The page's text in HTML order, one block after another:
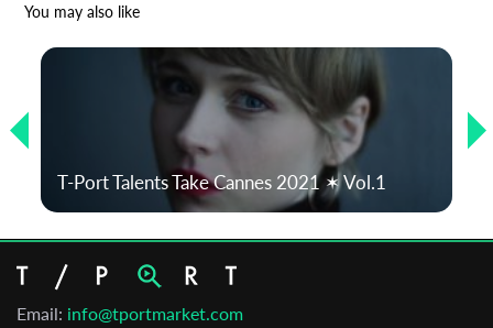
You may also like
T-Port Talents Take Cannes 2021 ✶ Vol.1
Email: info@tportmarket.com
Last Name